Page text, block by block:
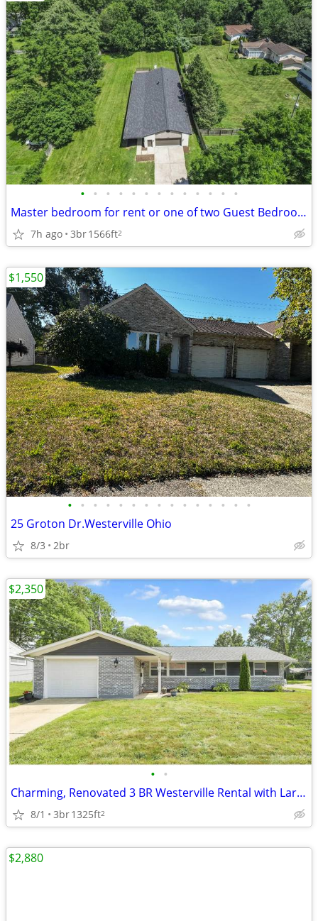
• • • • • • • • • • • • •
Master bedroom for rent or one of two Guest Bedrooms, Heart of Westerv
7h ago 3br1566ft2
• • • • • • • • • • • • • • •
25 Groton Dr.Westerville Ohio
8/3 2br
$1,550
• •
Charming, Renovated 3 BR Westerville Rental with Large Bonus Room
8/1 3br1325ft2
$2,350
$2,880